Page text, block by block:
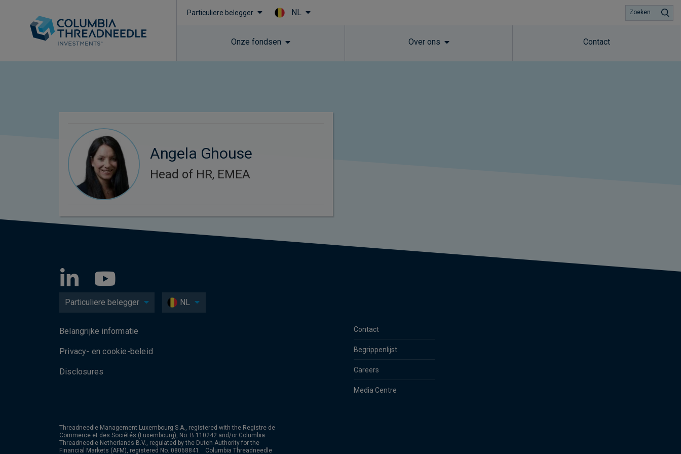
Skip to main content
Particuliere belegger NL
Onze fondsen Over ons Contact
Zoeken
Angela Ghouse
Head of HR, EMEA
Particuliere belegger NL
Contact
Begrippenlijst
Careers
Media Centre
Belangrijke informatie
Privacy- en cookie-beleid
Disclosures
Threadneedle Management Luxembourg S.A., registered with the Registre de
Commerce et des Sociétés (Luxembourg), No. B 110242 and/or Columbia
Threadneedle Netherlands B.V., regulated by the Dutch Authority for the
Financial Markets (AFM), registered No. 08068841. Columbia Threadneedle